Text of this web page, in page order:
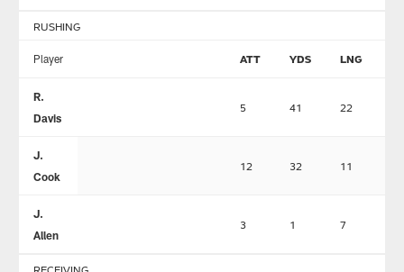
RUSHING
Player ATT YDS LNG
R.
Davis
5 41 22
J.
Cook
12 32 11
J.
Allen
3 1 7